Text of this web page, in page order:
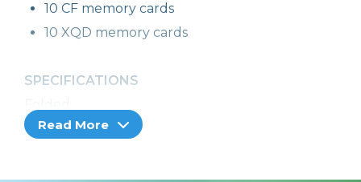
10 CF memory cards
10 XQD memory cards
SPECIFICATIONS
Read More